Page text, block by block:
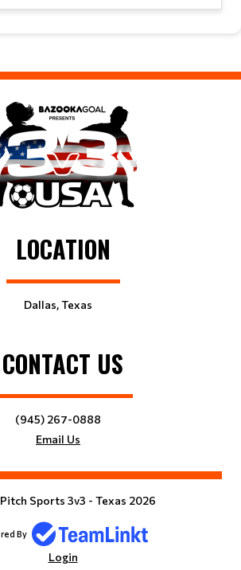
LOCATION
Dallas, Texas
CONTACT US
(945) 267-0888
Email Us
Sports 3v3 - Texas 2026
By
Login